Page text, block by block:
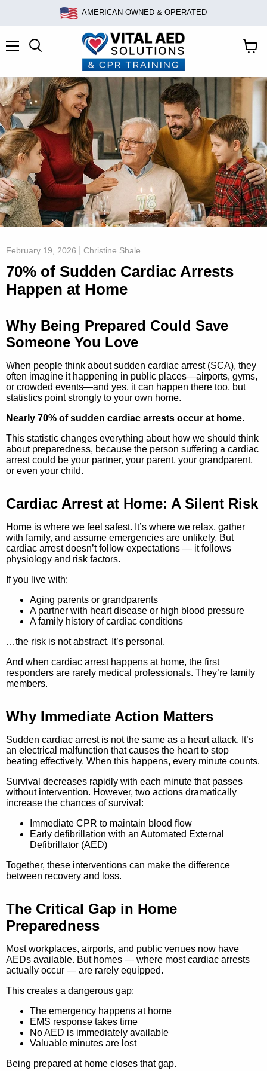
AMERICAN-OWNED & OPERATED
February 19, 2026 Christine Shale
70% of Sudden Cardiac Arrests
Happen at Home
Why Being Prepared Could Save
Someone You Love
When people think about sudden cardiac arrest (SCA), they
often imagine it happening in public places—airports, gyms,
or crowded events—and yes, it can happen there too, but
statistics point strongly to your own home.
Nearly 70% of sudden cardiac arrests occur at home.
This statistic changes everything about how we should think
about preparedness, because the person suffering a cardiac
arrest could be your partner, your parent, your grandparent,
or even your child.
Cardiac Arrest at Home: A Silent Risk
Home is where we feel safest. It’s where we relax, gather
with family, and assume emergencies are unlikely. But
cardiac arrest doesn’t follow expectations — it follows
physiology and risk factors.
If you live with:
Aging parents or grandparents
A partner with heart disease or high blood pressure
A family history of cardiac conditions
…the risk is not abstract. It’s personal.
And when cardiac arrest happens at home, the first
responders are rarely medical professionals. They’re family
members.
Why Immediate Action Matters
Sudden cardiac arrest is not the same as a heart attack. It’s
an electrical malfunction that causes the heart to stop
beating effectively. When this happens, every minute counts.
Survival decreases rapidly with each minute that passes
without intervention. However, two actions dramatically
increase the chances of survival:
Immediate CPR to maintain blood flow
Early defibrillation with an Automated External
Defibrillator (AED)
Together, these interventions can make the difference
between recovery and loss.
The Critical Gap in Home
Preparedness
Most workplaces, airports, and public venues now have
AEDs available. But homes — where most cardiac arrests
actually occur — are rarely equipped.
This creates a dangerous gap:
The emergency happens at home
EMS response takes time
No AED is immediately available
Valuable minutes are lost
Being prepared at home closes that gap.